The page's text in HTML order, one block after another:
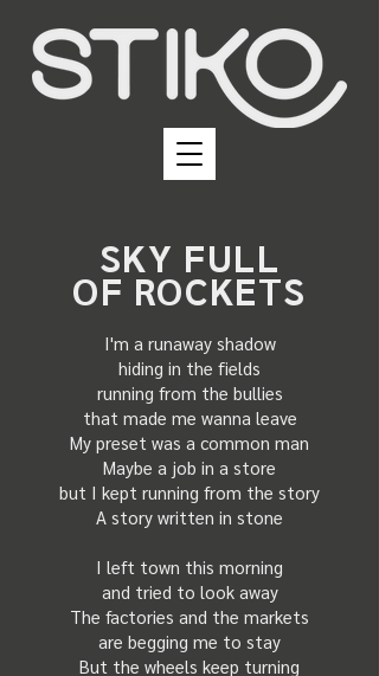
SKY FULL
OF ROCKETS
I'm a runaway shadow
hiding in the fields
running from the bullies
that made me wanna leave
My preset was a common man
Maybe a job in a store
but I kept running from the story
A story written in stone
I left town this morning
and tried to look away
The factories and the markets
are begging me to stay
But the wheels keep turning